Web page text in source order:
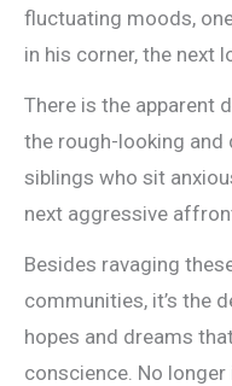
fluctuating moods,
in his corner, the next
There is the apparent
the rough-looking and
siblings who sit
next aggressive
Besides ravaging
communities, it’s the
hopes and dreams
conscience. No